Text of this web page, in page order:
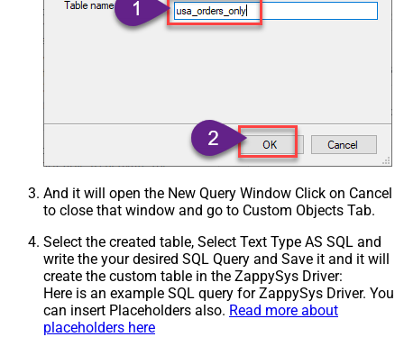
And it will open the New Query Window Click on Cancel
to close that window and go to Custom Objects Tab.
Select the created table, Select Text Type AS SQL and
write the your desired SQL Query and Save it and it will
create the custom table in the ZappySys Driver:
Here is an example SQL query for ZappySys Driver. You
can insert Placeholders also. Read more about
placeholders here